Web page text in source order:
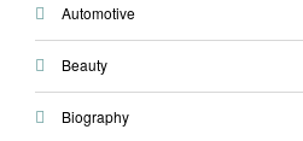
Automotive
Beauty
Biography